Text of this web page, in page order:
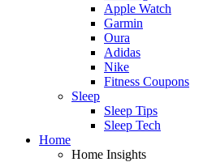
Apple Watch
Garmin
Oura
Adidas
Nike
Fitness Coupons
Sleep
Sleep Tips
Sleep Tech
Home
Home Insights